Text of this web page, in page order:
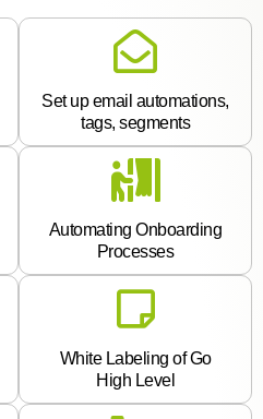
Set up email automations,
tags, segments
Automating Onboarding
Processes
White Labeling of Go
High Level